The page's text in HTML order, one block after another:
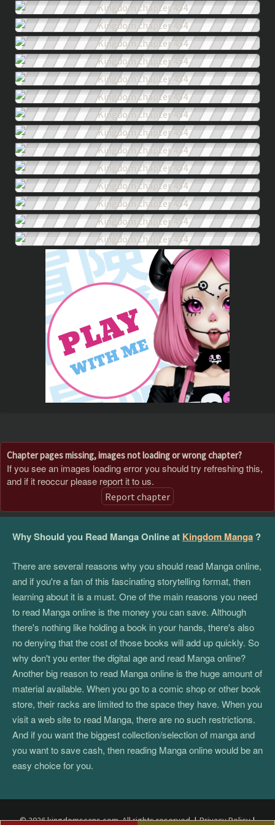
Chapter pages missing, images not loading or wrong chapter?
If you see an images loading error you should try refreshing this,
and if it reoccur please report it to us.
Report chapter
Why Should you Read Manga Online at Kingdom Manga ?
There are several reasons why you should read Manga online,
and if you're a fan of this fascinating storytelling format, then
learning about it is a must. One of the main reasons you need
to read Manga online is the money you can save. Although
there's nothing like holding a book in your hands, there's also
no denying that the cost of those books will add up quickly. So
why don't you enter the digital age and read Manga online?
Another big reason to read Manga online is the huge amount of
material available. When you go to a comic shop or other book
store, their racks are limited to the space they have. When you
visit a web site to read Manga, there are no such restrictions.
And if you want the biggest collection/selection of manga and
you want to save cash, then reading Manga online would be an
easy choice for you.
© 2026 kingdomscans.com. All rights reserved.|Privacy Policy|